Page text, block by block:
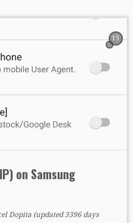
15
on Samsung
Dopita(updated 3396 days